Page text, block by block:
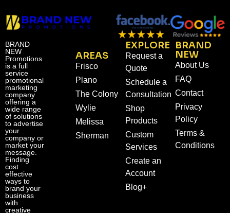
BRAND
NEW
Promotions
is a full
service
promotional
marketing
company
offering a
wide range
of solutions
to advertise
your
company or
market your
message.
Finding
cost
effective
ways to
brand your
business
with
creative
AREAS
Frisco
Plano
The Colony
Wylie
Melissa
Sherman
EXPLORE
Request a
Quote
Schedule a
Consultation
Shop
Products
Custom
Services
Create an
Account
Blog+
BRAND
NEW
About Us
FAQ
Contact
Privacy
Policy
Terms &
Conditions